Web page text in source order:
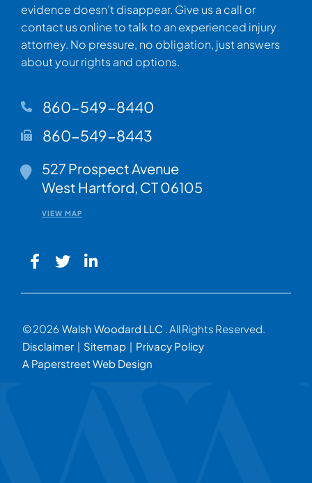
evidence doesn’t disappear. Give us a call or
contact us online to talk to an experienced injury
attorney. No pressure, no obligation, just answers
about your rights and options.
860-549-8440
860-549-8443
Walsh Woodard LLC
527 Prospect Avenue
West Hartford, CT06105
VIEW MAP
© 2026 Walsh Woodard LLC . All Rights Reserved.
Disclaimer
Sitemap
Privacy Policy
A Paperstreet Web Design